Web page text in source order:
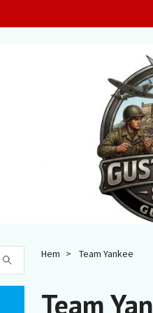
Hem Team Yankee
Team